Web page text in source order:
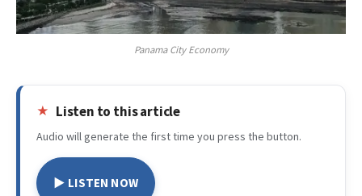
Panama City Economy
Listen to this article
Audio will generate the first time you press the button.
▶ LISTEN NOW